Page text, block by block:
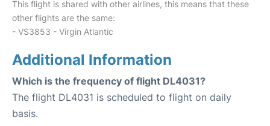
This flight is shared with other airlines, this means that these
other flights are the same:
- VS3853 - Virgin Atlantic
Additional Information
Which is the frequency of flight DL4031?
The flight DL4031 is scheduled to flight on daily
basis.